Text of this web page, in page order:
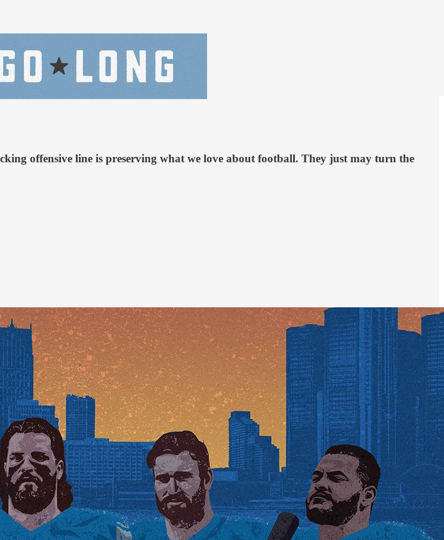
offensive line is preserving what we love about football. They just may turn the